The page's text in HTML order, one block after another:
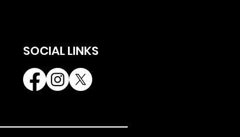
SOCIAL LINKS